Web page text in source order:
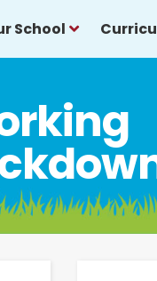
School